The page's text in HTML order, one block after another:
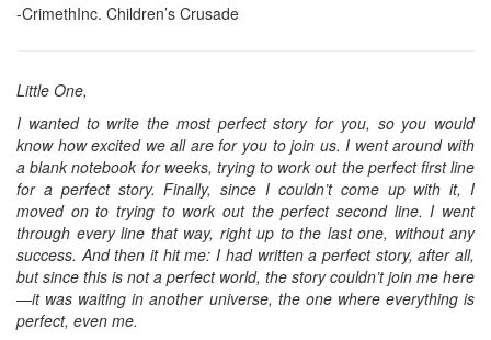
-CrimethInc. Children’s Crusade
Little One,
I wanted to write the most perfect story for you, so you would
know how excited we all are for you to join us. I went around with
a blank notebook for weeks, trying to work out the perfect first line
for a perfect story. Finally, since I couldn’t come up with it, I
moved on to trying to work out the perfect second line. I went
through every line that way, right up to the last one, without any
success. And then it hit me: I had written a perfect story, after all,
but since this is not a perfect world, the story couldn’t join me here
—it was waiting in another universe, the one where everything is
perfect, even me.